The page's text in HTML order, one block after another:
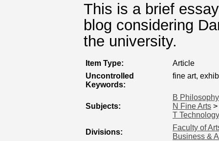
This is a brief
blog considering
the university.
Item Type:
Article
Uncontrolled
Keywords:
fine art,
Subjects:
B
N Fine Arts >
T Technology
Divisions:
Faculty of
Business &